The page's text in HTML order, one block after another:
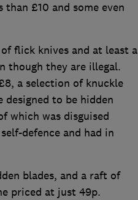
£10 and some even
flick knives and at least a
though they are illegal.
a selection of knuckle
designed to be hidden
which was disguised
defence and had in
blades, and a raft of
priced at just 49p.